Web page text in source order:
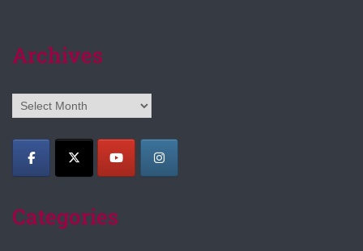
Archives
Archives
Categories